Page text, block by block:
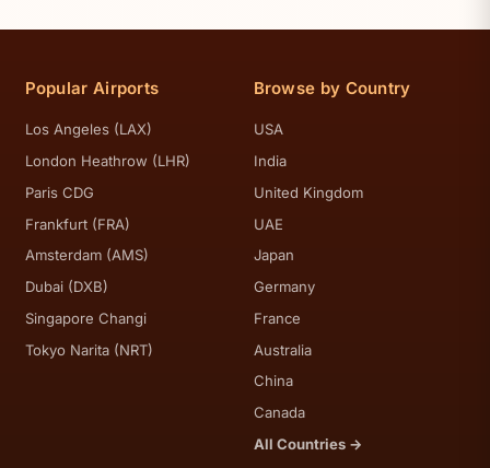
Popular Airports
Los Angeles (LAX)
London Heathrow (LHR)
Paris CDG
Frankfurt (FRA)
Amsterdam (AMS)
Dubai (DXB)
Singapore Changi
Tokyo Narita (NRT)
Browse by Country
USA
India
United Kingdom
UAE
Japan
Germany
France
Australia
China
Canada
All Countries →